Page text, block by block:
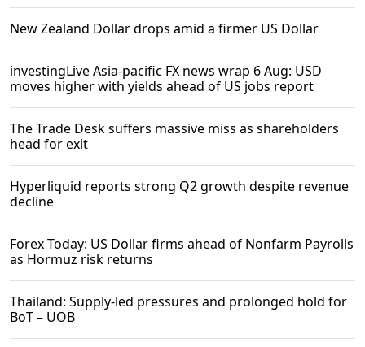
New Zealand Dollar drops amid a firmer US Dollar
investingLive Asia-pacific FX news wrap 6 Aug: USD
moves higher with yields ahead of US jobs report
The Trade Desk suffers massive miss as shareholders
head for exit
Hyperliquid reports strong Q2 growth despite revenue
decline
Forex Today: US Dollar firms ahead of Nonfarm Payrolls
as Hormuz risk returns
Thailand: Supply-led pressures and prolonged hold for
BoT – UOB